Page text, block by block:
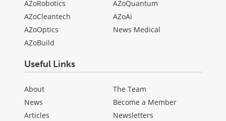
AZoRobotics
AZoCleantech
AZoOptics
AZoBuild
AZoQuantum
AZoAi
News Medical
Useful Links
About
News
Articles
The Team
Become a Member
Newsletters